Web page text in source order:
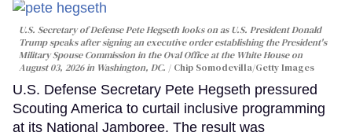
U.S. Secretary of Defense Pete Hegseth looks on as U.S. President Donald
Trump speaks after signing an executive order establishing the President's
Military Spouse Commission in the Oval Office at the White House on
August 03, 2026 in Washington, DC.
Chip Somodevilla/Getty Images
U.S. Defense Secretary Pete Hegseth pressured
Scouting America to curtail inclusive programming
at its National Jamboree. The result was